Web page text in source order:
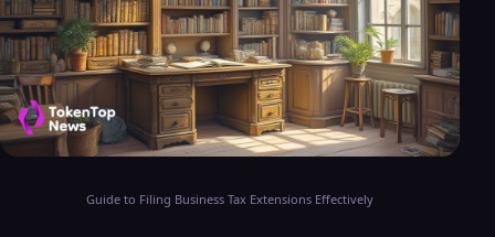
Guide to Filing Business Tax Extensions Effectively